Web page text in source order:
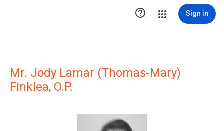
 Sign in
Mr. Jody Lamar (Thomas-Mary)
Finklea, O.P.